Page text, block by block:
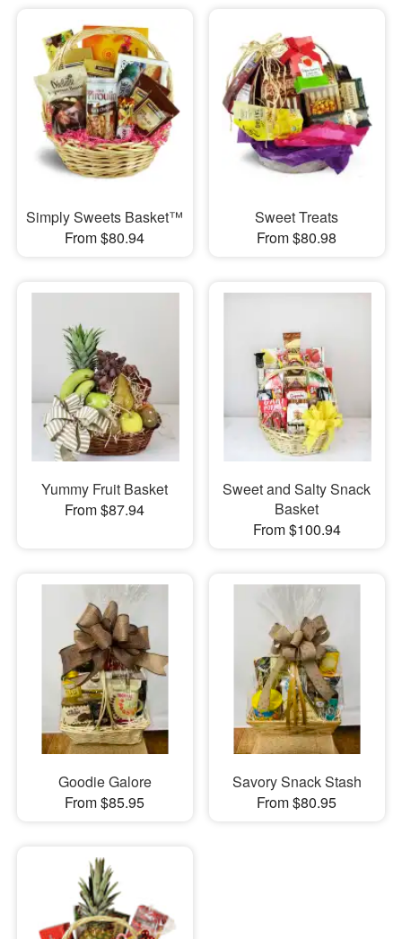
Simply Sweets Basket™
From $80.94
Sweet Treats
From $80.98
Yummy Fruit Basket
From $87.94
Sweet and Salty Snack
Basket
From $100.94
Goodie Galore
From $85.95
Savory Snack Stash
From $80.95